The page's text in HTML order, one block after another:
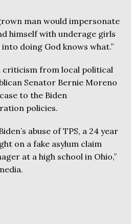
man would impersonate
himself with underage girls
doing God knows what.”
criticism from local political
Senator Bernie Moreno
to the Biden
policies.
abuse of TPS, a 24 year
on a fake asylum claim
at a high school in Ohio,”